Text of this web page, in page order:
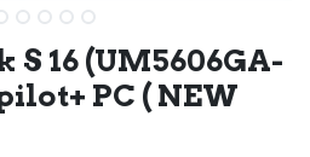
S 16 (UM5606GA-
PC ( NEW